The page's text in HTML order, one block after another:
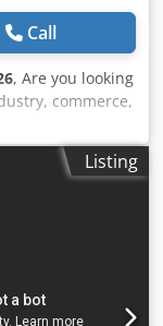
Call
, Are you looking
commerce,
power
battery storage
a high-quality
3 MWh or
for industrial
Listing